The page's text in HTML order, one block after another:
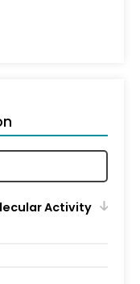
Activity